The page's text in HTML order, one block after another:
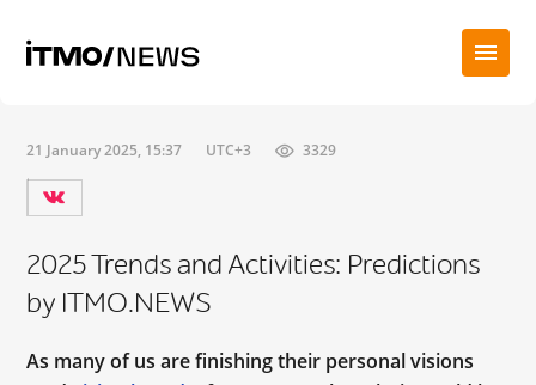
21 January 2025, 15:37 UTC+3 3329
2025 Trends and Activities: Predictions
by ITMO.NEWS
As many of us are finishing their personal visions